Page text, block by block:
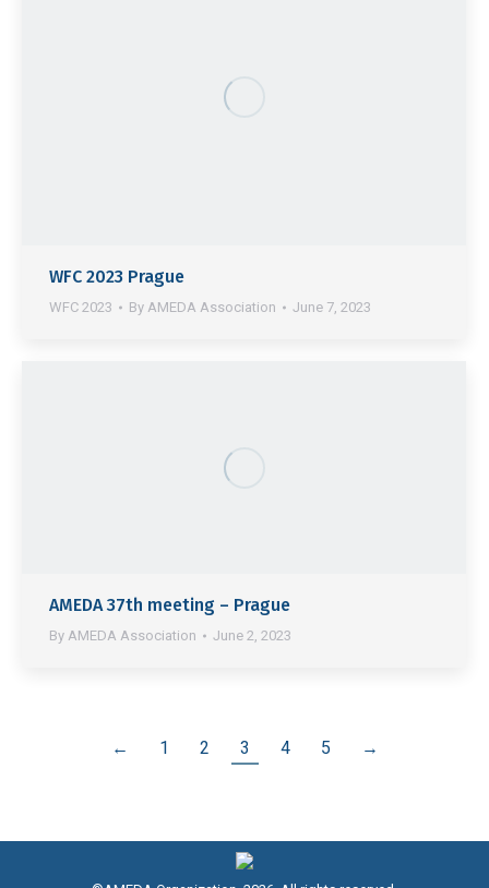
WFC 2023 Prague
WFC 2023 By AMEDA Association June 7, 2023
AMEDA 37th meeting – Prague
By AMEDA Association June 2, 2023
← 1 2 3 4 5 →